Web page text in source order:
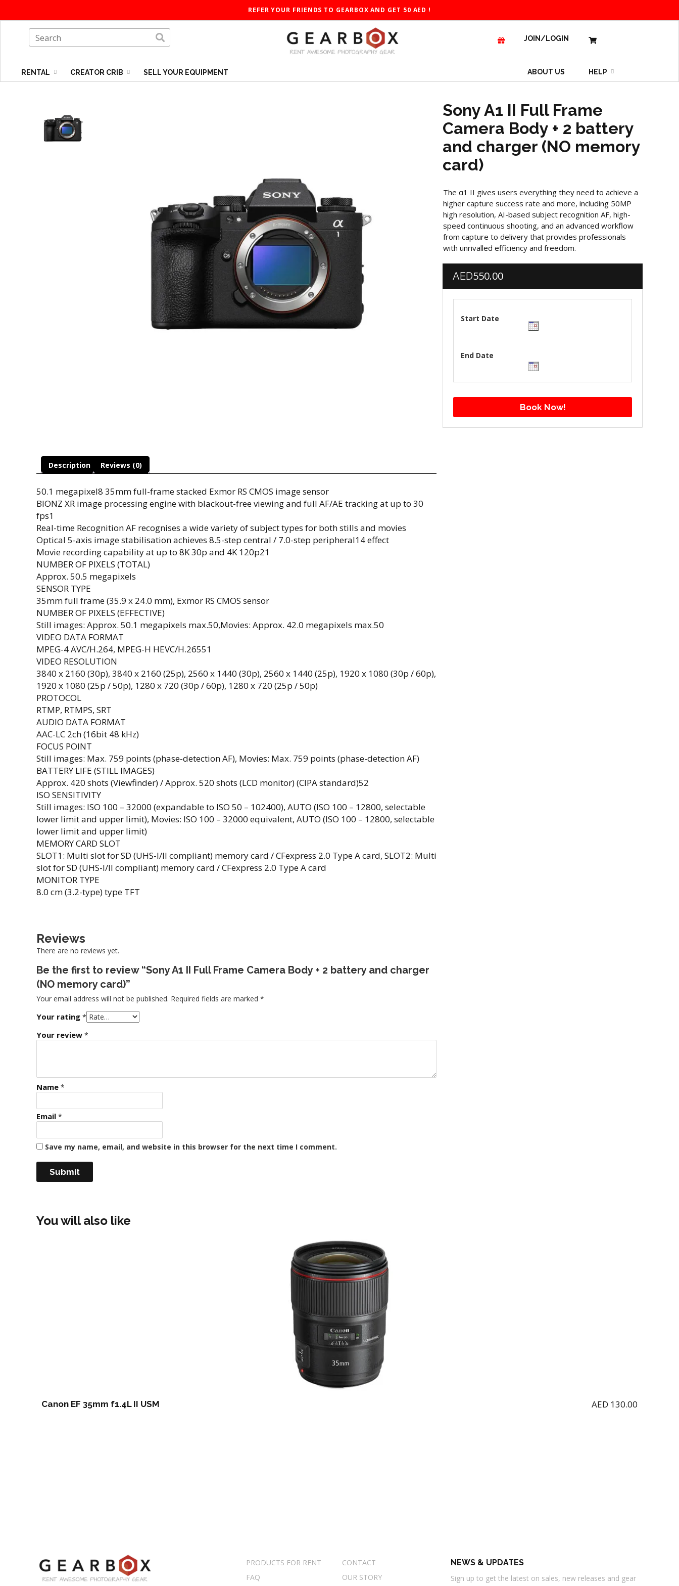
REFER YOUR FRIENDS TO GEARBOX AND GET 50 AED !
RENTAL CREATOR CRIB SELL YOUR EQUIPMENT
JOIN/LOGIN
ABOUT US HELP
Sony A1 II Full Frame
Camera Body + 2 battery
and charger (NO memory
card)
The α1 II gives users everything they need to achieve a
higher capture success rate and more, including 50MP
high resolution, AI-based subject recognition AF, high-
speed continuous shooting, and an advanced workflow
from capture to delivery that provides professionals
with unrivalled efficiency and freedom.
AED550.00
Start Date
End Date
Book Now!
Description Reviews (0)
50.1 megapixel8 35mm full-frame stacked Exmor RS CMOS image sensor
BIONZ XR image processing engine with blackout-free viewing and full AF/AE tracking at up to 30
fps1
Real-time Recognition AF recognises a wide variety of subject types for both stills and movies
Optical 5-axis image stabilisation achieves 8.5-step central / 7.0-step peripheral14 effect
Movie recording capability at up to 8K 30p and 4K 120p21
NUMBER OF PIXELS (TOTAL)
Approx. 50.5 megapixels
SENSOR TYPE
35mm full frame (35.9 x 24.0 mm), Exmor RS CMOS sensor
NUMBER OF PIXELS (EFFECTIVE)
Still images: Approx. 50.1 megapixels max.50,Movies: Approx. 42.0 megapixels max.50
VIDEO DATA FORMAT
MPEG-4 AVC/H.264, MPEG-H HEVC/H.26551
VIDEO RESOLUTION
3840 x 2160 (30p), 3840 x 2160 (25p), 2560 x 1440 (30p), 2560 x 1440 (25p), 1920 x 1080 (30p / 60p),
1920 x 1080 (25p / 50p), 1280 x 720 (30p / 60p), 1280 x 720 (25p / 50p)
PROTOCOL
RTMP, RTMPS, SRT
AUDIO DATA FORMAT
AAC-LC 2ch (16bit 48 kHz)
FOCUS POINT
Still images: Max. 759 points (phase-detection AF), Movies: Max. 759 points (phase-detection AF)
BATTERY LIFE (STILL IMAGES)
Approx. 420 shots (Viewfinder) / Approx. 520 shots (LCD monitor) (CIPA standard)52
ISO SENSITIVITY
Still images: ISO 100 – 32000 (expandable to ISO 50 – 102400), AUTO (ISO 100 – 12800, selectable
lower limit and upper limit), Movies: ISO 100 – 32000 equivalent, AUTO (ISO 100 – 12800, selectable
lower limit and upper limit)
MEMORY CARD SLOT
SLOT1: Multi slot for SD (UHS-I/II compliant) memory card / CFexpress 2.0 Type A card, SLOT2: Multi
slot for SD (UHS-I/II compliant) memory card / CFexpress 2.0 Type A card
MONITOR TYPE
8.0 cm (3.2-type) type TFT
Reviews
There are no reviews yet.
Be the first to review “Sony A1 II Full Frame Camera Body + 2 battery and charger
(NO memory card)”
Your email address will not be published. Required fields are marked *
Your rating *
Your review *
Name *
Email *
Save my name, email, and website in this browser for the next time I comment.
You will also like
Canon EF 35mm f1.4L II USM AED 130.00
PRODUCTS FOR RENT
CONTACT
FAQ
OUR STORY
NEWS & UPDATES
Sign up to get the latest on sales, new releases and gear